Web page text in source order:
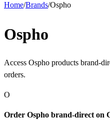
Home/Brands/Ospho
Ospho
Access Ospho products brand-
orders.
O
Order Ospho brand-direct on